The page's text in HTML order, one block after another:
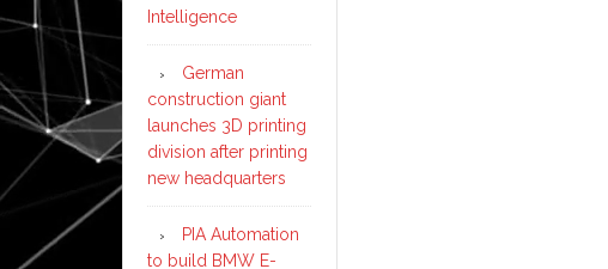
Intelligence
German
construction giant
launches 3D printing
division after printing
new headquarters
PIA Automation
to build BMW E-